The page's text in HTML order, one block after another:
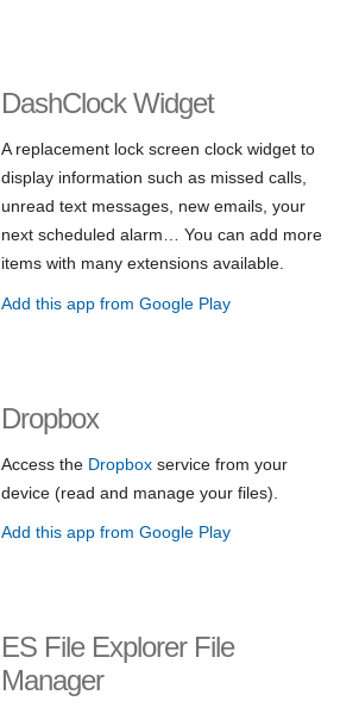
DashClock Widget
A replacement lock screen clock widget to
display information such as missed calls,
unread text messages, new emails, your
next scheduled alarm… You can add more
items with many extensions available.
Add this app from Google Play
Dropbox
Access the Dropbox service from your
device (read and manage your files).
Add this app from Google Play
ES File Explorer File
Manager